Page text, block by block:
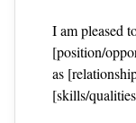
I am pleased
[position/
as
[skills/